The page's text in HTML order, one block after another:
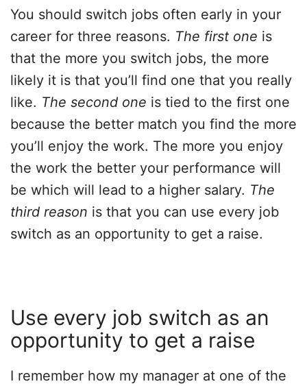
You should switch jobs often early in your
career for three reasons. The first one is
that the more you switch jobs, the more
likely it is that you’ll find one that you really
like. The second one is tied to the first one
because the better match you find the more
you’ll enjoy the work. The more you enjoy
the work the better your performance will
be which will lead to a higher salary. The
third reason is that you can use every job
switch as an opportunity to get a raise.
Use every job switch as an
opportunity to get a raise
I remember how my manager at one of the